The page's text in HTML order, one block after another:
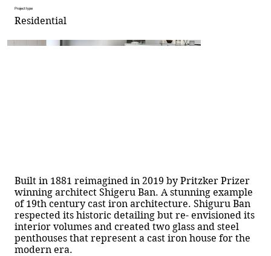
Project type
Residential
Built in 1881 reimagined in 2019 by Pritzker Prizer
winning architect Shigeru Ban. A stunning example
of 19th century cast iron architecture. Shiguru Ban
respected its historic detailing but re- envisioned its
interior volumes and created two glass and steel
penthouses that represent a cast iron house for the
modern era.